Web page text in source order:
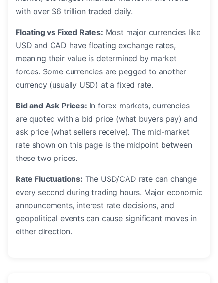
with over $6 trillion traded daily.
Floating vs Fixed Rates: Most major currencies like
USD and CAD have floating exchange rates,
meaning their value is determined by market
forces. Some currencies are pegged to another
currency (usually USD) at a fixed rate.
Bid and Ask Prices: In forex markets, currencies
are quoted with a bid price (what buyers pay) and
ask price (what sellers receive). The mid-market
rate shown on this page is the midpoint between
these two prices.
Rate Fluctuations: The USD/CAD rate can change
every second during trading hours. Major economic
announcements, interest rate decisions, and
geopolitical events can cause significant moves in
either direction.